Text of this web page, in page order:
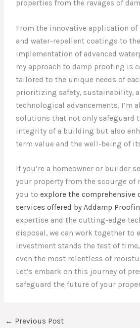
properties from the ravages of
From the innovative application of
and water-repellent coatings to
implementation of advanced
my approach to damp proofing is
tailored to the unique needs of
prioritizing safety, sustainability,
technological advancements, I’m
solutions that not only safeguard
integrity of a building but also
term value and the well-being of
If you’re a homeowner or builder
your property from the scourge of
you toexplore the comprehensive
services offered by Addamp
expertise and the cutting-edge
disposal, we can work together to
investment stands the test of
even the most relentless of
Let’s embark on this journey of
safeguard the future of your
← Previous Post